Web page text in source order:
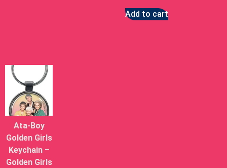
Add to cart
Ata-Boy
Golden Girls
Keychain –
Golden Girls